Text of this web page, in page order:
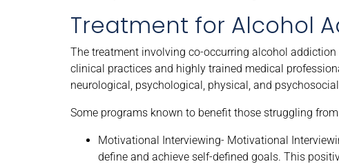
Treatment for Alcohol
The treatment involving co-occurring alcohol
clinical practices and highly trained medical
neurological, psychological, physical, and
Some programs known to benefit those struggling
Motivational Interviewing- Motivational
define and achieve self-defined goals. This